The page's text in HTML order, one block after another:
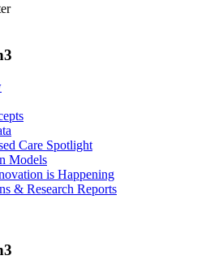
Care Spotlight
Models
is Happening
& Research Reports